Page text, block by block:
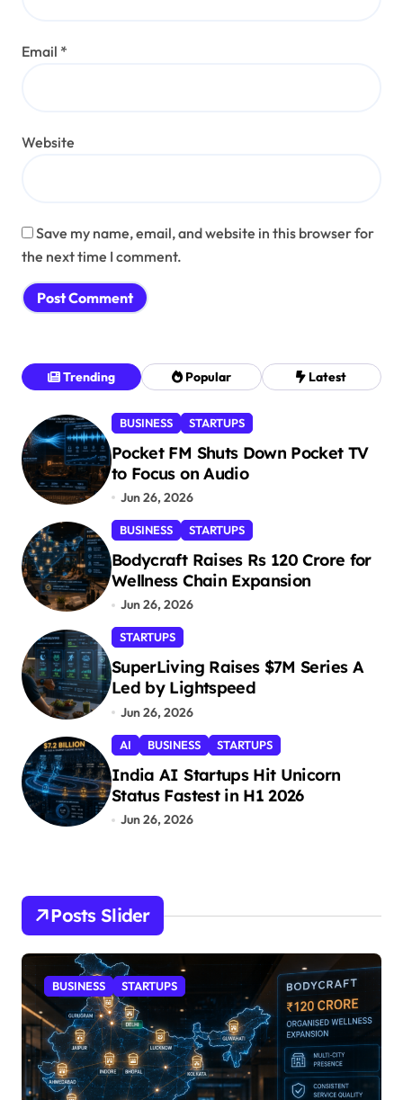
Email *
Website
Save my name, email, and website in this browser for
the next time I comment.
Trending Popular Latest
BUSINESS STARTUPS
Pocket FM Shuts Down Pocket TV
to Focus on Audio
Jun 26, 2026
BUSINESS STARTUPS
Bodycraft Raises Rs 120 Crore for
Wellness Chain Expansion
Jun 26, 2026
STARTUPS
SuperLiving Raises $7M Series A
Led by Lightspeed
Jun 26, 2026
AI BUSINESS STARTUPS
India AI Startups Hit Unicorn
Status Fastest in H1 2026
Jun 26, 2026
Posts Slider
STARTUPS